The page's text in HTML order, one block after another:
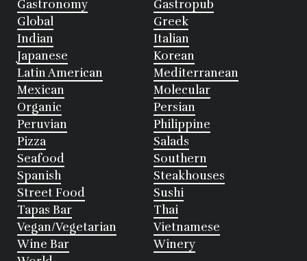
Gastronomy
Gastropub
Global
Greek
Indian
Italian
Japanese
Korean
Latin American
Mediterranean
Mexican
Molecular
Organic
Persian
Peruvian
Philippine
Pizza
Salads
Seafood
Southern
Spanish
Steakhouses
Street Food
Sushi
Tapas Bar
Thai
Vegan/Vegetarian
Vietnamese
Wine Bar
Winery